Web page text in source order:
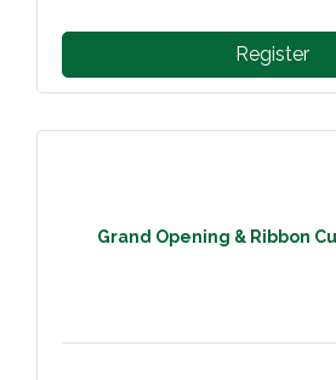
Register
Grand Opening & Ribbon